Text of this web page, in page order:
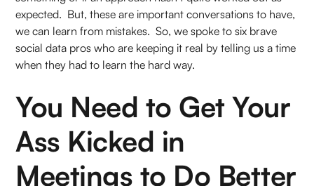
expected. But, these are important conversations to have,
we can learn from mistakes. So, we spoke to six brave
social data pros who are keeping it real by telling us a time
when they had to learn the hard way.
You Need to Get Your
Ass Kicked in
Meetings to Do Better